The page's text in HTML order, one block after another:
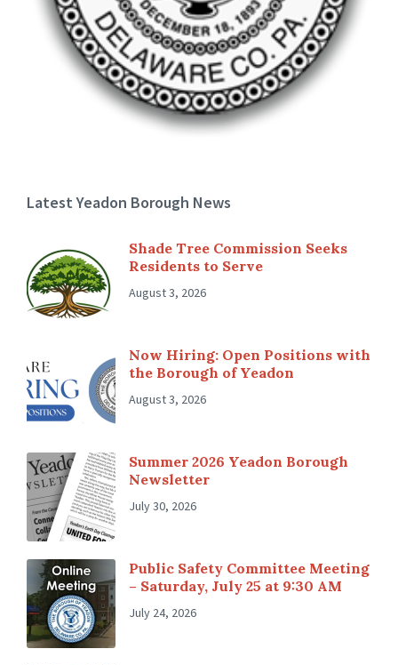
Latest Yeadon Borough News
Shade Tree Commission Seeks
Residents to Serve
August 3, 2026
Now Hiring: Open Positions with
the Borough of Yeadon
August 3, 2026
Summer 2026 Yeadon Borough
Newsletter
July 30, 2026
Public Safety Committee Meeting
– Saturday, July 25 at 9:30 AM
July 24, 2026